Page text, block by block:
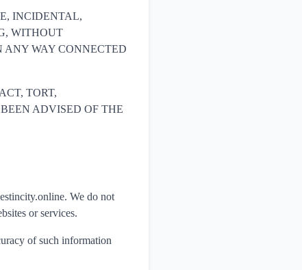
INCIDENTAL,
WITHOUT
ANY WAY CONNECTED
TORT,
ADVISED OF THE
We do not
or services.
of such information